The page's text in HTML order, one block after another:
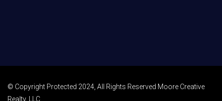
© Copyright Protected 2024, All Rights Reserved Moore Creative
Realty, LLC